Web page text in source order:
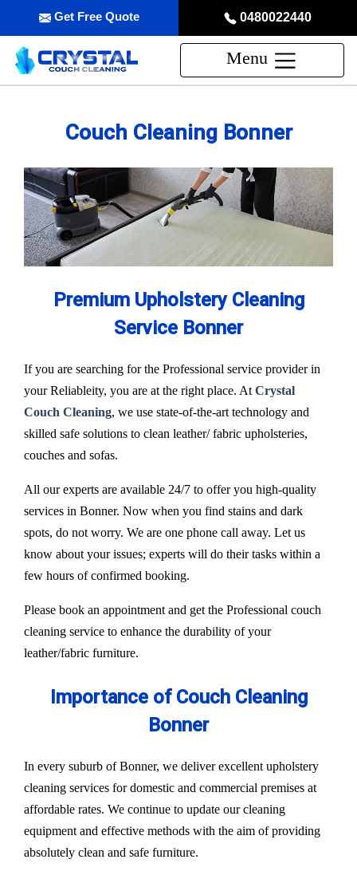
0480022440
Get Free Quote
Menu
Couch Cleaning Bonner
Premium Upholstery Cleaning
Service Bonner
If you are searching for the Professional service provider in
your Reliableity, you are at the right place. At Crystal
Couch Cleaning, we use state-of-the-art technology and
skilled safe solutions to clean leather/ fabric upholsteries,
couches and sofas.
All our experts are available 24/7 to offer you high-quality
services in Bonner. Now when you find stains and dark
spots, do not worry. We are one phone call away. Let us
know about your issues; experts will do their tasks within a
few hours of confirmed booking.
Please book an appointment and get the Professional couch
cleaning service to enhance the durability of your
leather/fabric furniture.
Importance of Couch Cleaning
Bonner
In every suburb of Bonner, we deliver excellent upholstery
cleaning services for domestic and commercial premises at
affordable rates. We continue to update our cleaning
equipment and effective methods with the aim of providing
absolutely clean and safe furniture.